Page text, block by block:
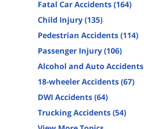
Fatal Car Accidents(164)
Child Injury(135)
Pedestrian Accidents(114)
Passenger Injury(106)
Alcohol and Auto Accidents
18-wheeler Accidents(67)
DWI Accidents(64)
Trucking Accidents(54)